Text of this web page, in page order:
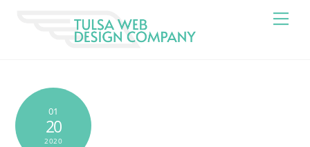
01
20
2020